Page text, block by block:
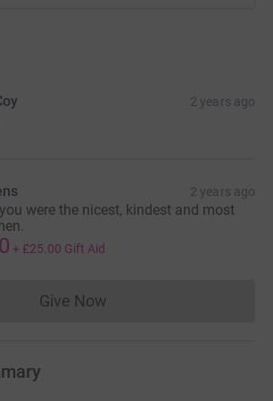
2 years ago
2 years ago
were the nicest, kindest and most
+ £25.00 Gift Aid
Give NowDonations cannot currently